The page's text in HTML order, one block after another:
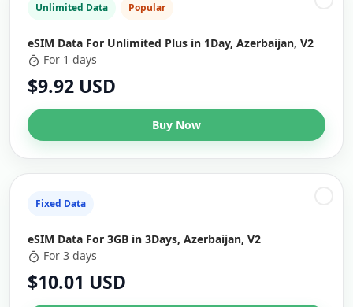
Unlimited Data Popular
eSIM Data For Unlimited Plus in 1Day, Azerbaijan, V2
For 1 days
$9.92 USD
Buy Now
Fixed Data
eSIM Data For 3GB in 3Days, Azerbaijan, V2
For 3 days
$10.01 USD